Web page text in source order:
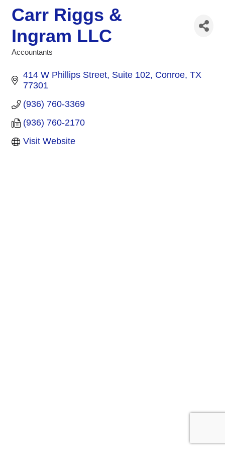
Carr Riggs &
Ingram LLC
Accountants
414 W Phillips Street, Suite 102 Conroe TX
77301
(936) 760-3369
(936) 760-2170
Visit Website